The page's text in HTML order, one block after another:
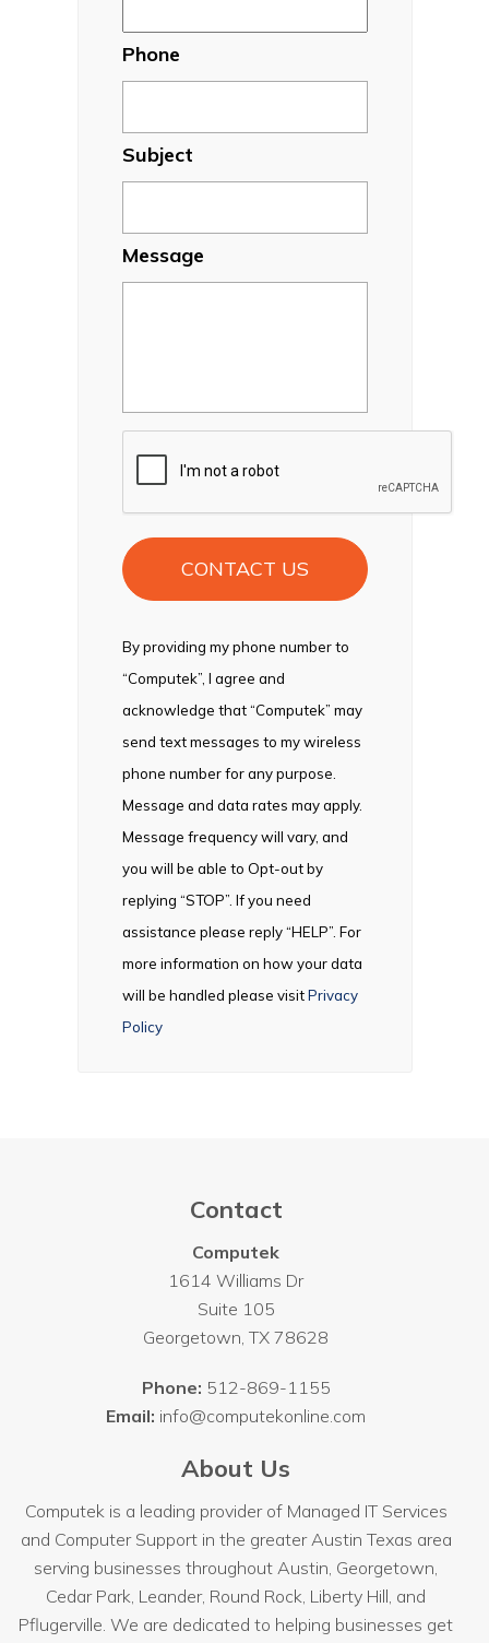
Phone
Subject
Message
By providing my phone number to
“Computek”, I agree and
acknowledge that “Computek” may
send text messages to my wireless
phone number for any purpose.
Message and data rates may apply.
Message frequency will vary, and
you will be able to Opt-out by
replying “STOP”. If you need
assistance please reply “HELP”. For
more information on how your data
will be handled please visitPrivacy
Policy
Contact
Computek
1614 Williams Dr
Suite 105
Georgetown,TX 78628
Phone: 512-869-1155
Email: info@computekonline.com
About Us
Computek is a leading provider of Managed IT Services
and Computer Support in the greater Austin Texas area
serving businesses throughoutAustin, Georgetown,
Cedar Park, Leander, Round Rock, Liberty Hill, and
Pflugerville. We are dedicated to helping businesses get